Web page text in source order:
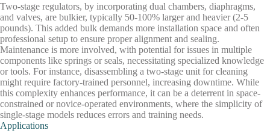
Two-stage regulators, by incorporating dual chambers, diaphragms,
and valves, are bulkier, typically 50-100% larger and heavier (2-5
pounds). This added bulk demands more installation space and often
professional setup to ensure proper alignment and sealing.
Maintenance is more involved, with potential for issues in multiple
components like springs or seals, necessitating specialized knowledge
or tools. For instance, disassembling a two-stage unit for cleaning
might require factory-trained personnel, increasing downtime. While
this complexity enhances performance, it can be a deterrent in space-
constrained or novice-operated environments, where the simplicity of
single-stage models reduces errors and training needs.
Applications